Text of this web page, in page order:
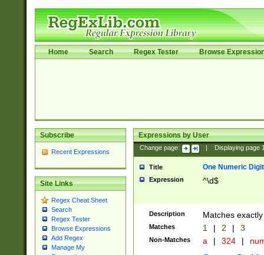
Home Search Regex Tester Browse
Subscribe
Recent Expressions
Site Links
Regex Cheat Sheet
Search
Regex Tester
Browse Expressions
Add Regex
Manage My
Expressions by User
Change page: Displaying page
Title One Numeric Digit
Expression ^\d$
Description Matches
Matches 1 | 2 | 3
Non-Matches a | 324 |